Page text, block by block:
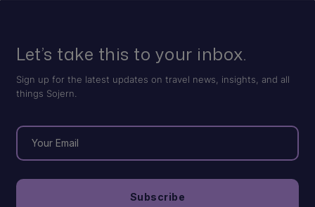
Let’s take this to your inbox.
Sign up for the latest updates on travel news, insights, and all
things Sojern.